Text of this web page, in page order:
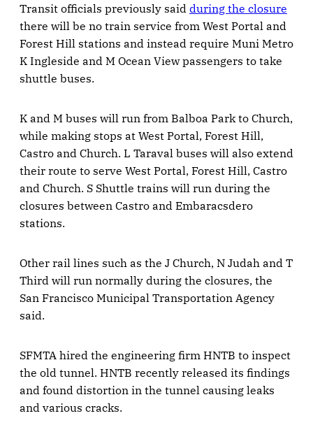
Transit officials previously said during the closure
there will be no train service from West Portal and
Forest Hill stations and instead require Muni Metro
K Ingleside and M Ocean View passengers to take
shuttle buses.
K and M buses will run from Balboa Park to Church,
while making stops at West Portal, Forest Hill,
Castro and Church. L Taraval buses will also extend
their route to serve West Portal, Forest Hill, Castro
and Church. S Shuttle trains will run during the
closures between Castro and Embaracsdero
stations.
Other rail lines such as the J Church, N Judah and T
Third will run normally during the closures, the
San Francisco Municipal Transportation Agency
said.
SFMTA hired the engineering firm HNTB to inspect
the old tunnel. HNTB recently released its findings
and found distortion in the tunnel causing leaks
and various cracks.